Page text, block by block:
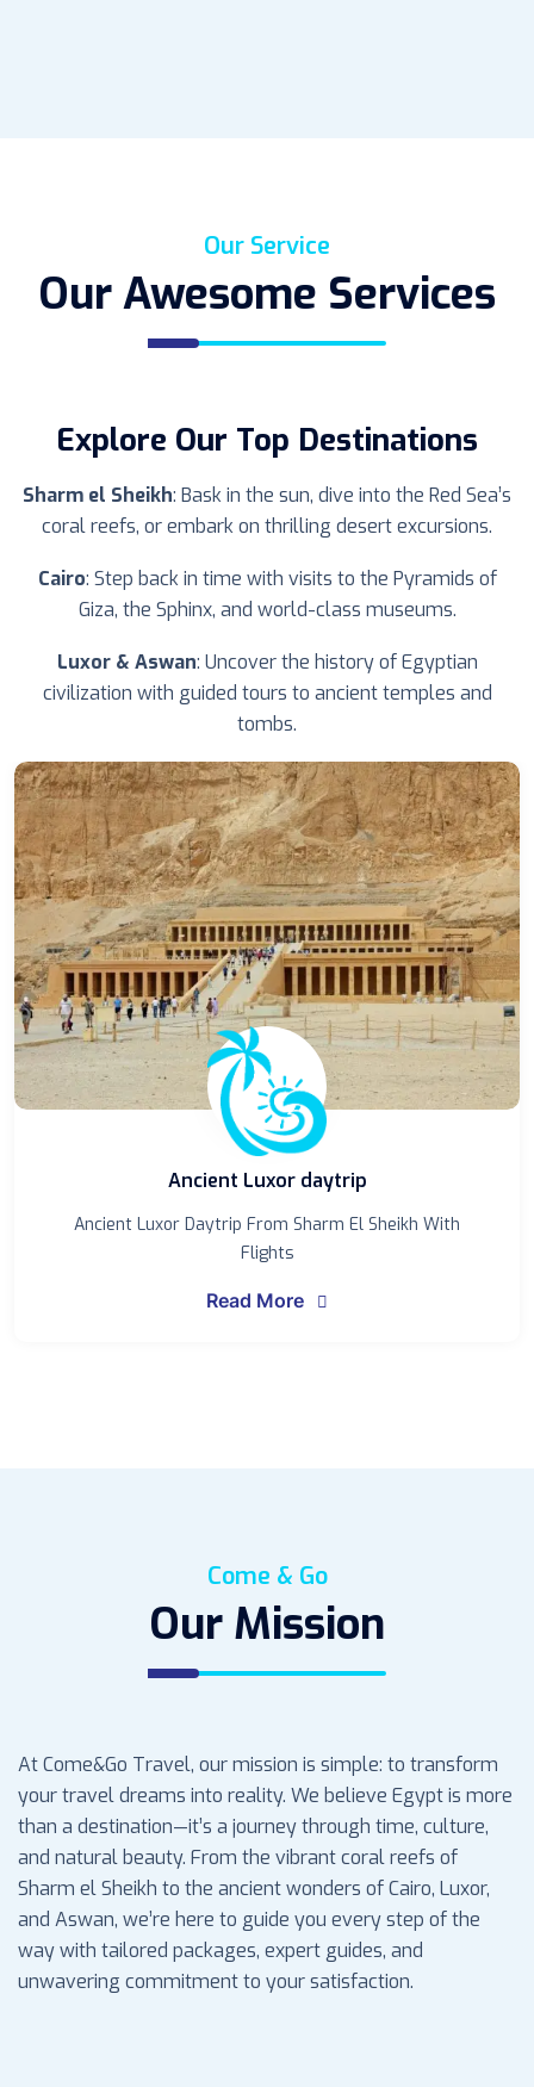
Our Service
Our Awesome Services
Explore Our Top Destinations
Sharm el Sheikh: Bask in the sun, dive into the Red Sea’s
coral reefs, or embark on thrilling desert excursions.
Cairo: Step back in time with visits to the Pyramids of
Giza, the Sphinx, and world-class museums.
Luxor & Aswan: Uncover the history of Egyptian
civilization with guided tours to ancient temples and
tombs.
Ancient Luxor daytrip
Ancient Luxor Daytrip From Sharm El Sheikh With
Flights
Read More
Come & Go
Our Mission
At Come&Go Travel, our mission is simple: to transform
your travel dreams into reality. We believe Egypt is more
than a destination—it’s a journey through time, culture,
and natural beauty. From the vibrant coral reefs of
Sharm el Sheikh to the ancient wonders of Cairo, Luxor,
and Aswan, we’re here to guide you every step of the
way with tailored packages, expert guides, and
unwavering commitment to your satisfaction.